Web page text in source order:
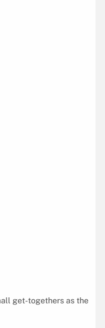
get-togethers as the